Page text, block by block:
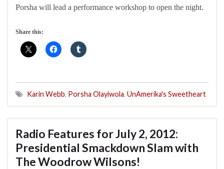
Porsha will lead a performance workshop to open the night.
Share this:
Karin Webb, Porsha Olayiwola, UnAmerika's Sweetheart
Radio Features for July 2, 2012:
Presidential Smackdown Slam with
The Woodrow Wilsons!